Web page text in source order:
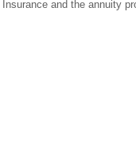
and the annuity